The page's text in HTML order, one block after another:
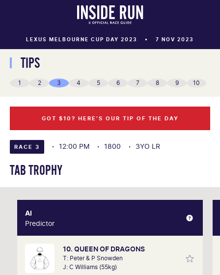
LEXUS MELBOURNE CUP DAY 2023 7 NOV 2023
TIPS
1 2 3 4 5 6 7 8 9 10
RACE 3 12:00 PM 1800 3YO LR
TAB TROPHY
GOT $10? HERE’S OUR TIP OF THE DAY
AI
Predictor
10. QUEEN OF DRAGONS
T: Peter & P Snowden
J: C Williams (55kg)
AI
Predictor
Our AI predictor analyses the past performances of
each horse to determine how the race should be
run. Outcomes are based on sectional data alone.